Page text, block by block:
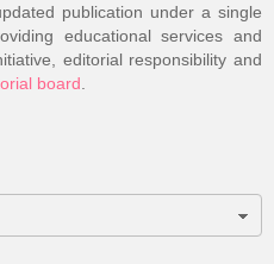
publication under a single
educational services and
editorial responsibility and
board.